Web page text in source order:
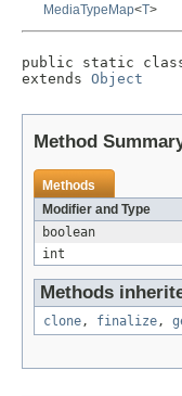
MediaTypeMap<T>
public static
extends Object
Method
Methods
Modifier and Type
boolean
int
Methods
clone, finalize,